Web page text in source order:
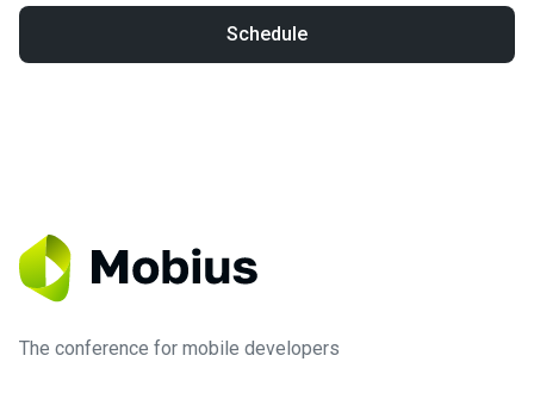
Schedule
The conference for mobile developers